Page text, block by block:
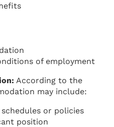
of employment
According to the
may include:
or policies
position